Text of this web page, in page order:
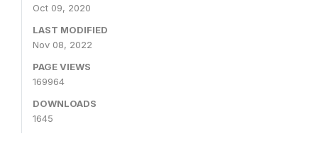
Oct 09, 2020
LAST MODIFIED
Nov 08, 2022
PAGE VIEWS
169964
DOWNLOADS
1645